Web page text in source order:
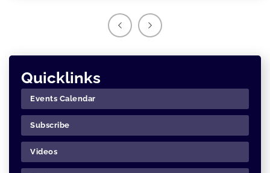
Quicklinks
Events Calendar
Subscribe
Videos